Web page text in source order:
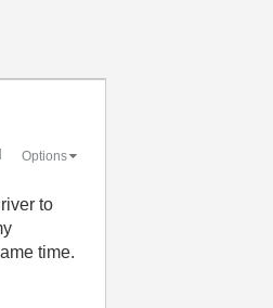
Options
to
time.